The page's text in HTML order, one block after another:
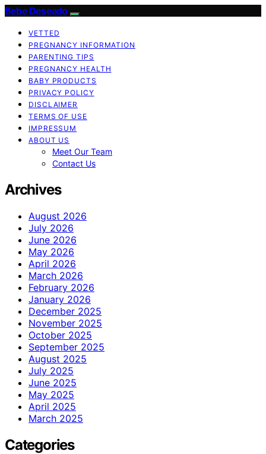
Bebe Deseado
VETTED
PREGNANCY INFORMATION
PARENTING TIPS
PREGNANCY HEALTH
BABY PRODUCTS
PRIVACY POLICY
DISCLAIMER
TERMS OF USE
IMPRESSUM
ABOUT US
Meet Our Team
Contact Us
Archives
August 2026
July 2026
June 2026
May 2026
April 2026
March 2026
February 2026
January 2026
December 2025
November 2025
October 2025
September 2025
August 2025
July 2025
June 2025
May 2025
April 2025
March 2025
Categories